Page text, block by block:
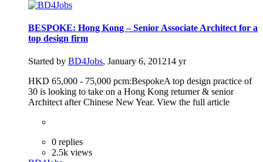
BESPOKE: Hong Kong – Senior Associate Architect for a
top design firm
Started by BD4Jobs, January 6, 201214 yr
HKD 65,000 - 75,000 pcm:BespokeA top design practice of
30 is looking to take on a Hong Kong returner & senior
Architect after Chinese New Year. View the full article
0 replies
2.5k views